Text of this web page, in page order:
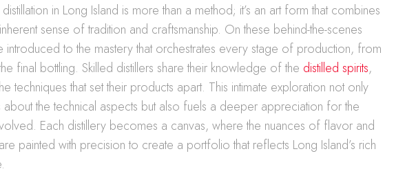
in Long Island is more than a method; it’s an art form that combines
sense of tradition and craftsmanship. On these behind-the-scenes
introduced to the mastery that orchestrates every stage of production, from
final bottling. Skilled distillers share their knowledge of the distilled spirits,
techniques that set their products apart. This intimate exploration not only
about the technical aspects but also fuels a deeper appreciation for the
Each distillery becomes a canvas, where the nuances of flavor and
painted with precision to create a portfolio that reflects Long Island’s rich